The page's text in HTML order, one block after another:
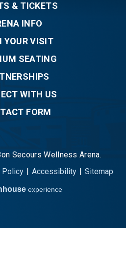
& TICKETS
INFO
YOUR VISIT
SEATING
WITH US
FORM
Secours Wellness Arena.
Policy | Accessibility | Sitemap
house experience